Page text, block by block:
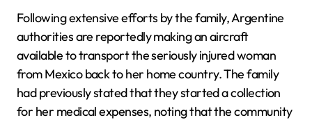
Following extensive efforts by the family, Argentine
authorities are reportedly making an aircraft
available to transport the seriously injured woman
from Mexico back to her home country. The family
had previously stated that they started a collection
for her medical expenses, noting that the community